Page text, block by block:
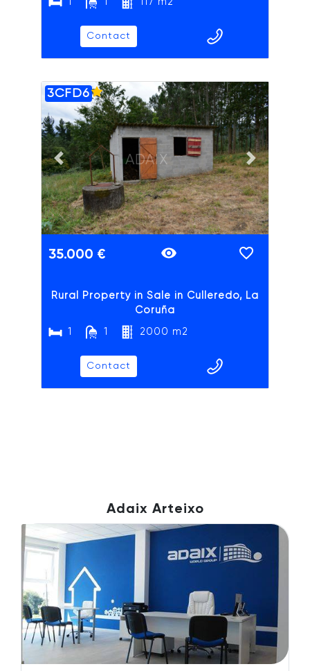
Contact
Previous slide Next slide
ADAIX
3CFD6
35.000 €
Rural Property in Sale in Culleredo, La
Coruña
1 1 2000 m2
Contact
Adaix Arteixo